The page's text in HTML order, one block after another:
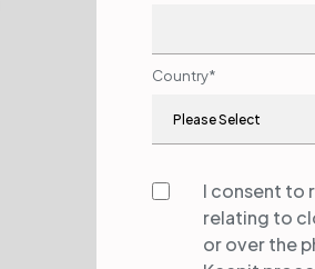
Country*
I consent to
relating to
or over the